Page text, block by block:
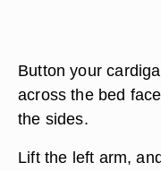
Button your
across the bed
the sides.
Lift the left arm,